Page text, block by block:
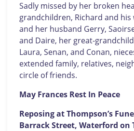
Sadly missed by her broken
grandchildren, Richard and his
and her husband Gerry,
and Daire, her great-
Laura, Senan, and Conan,
extended family, relatives,
circle of friends.
May Frances Rest In Peace
Reposing at Thompson’s
Barrack Street, Waterford on